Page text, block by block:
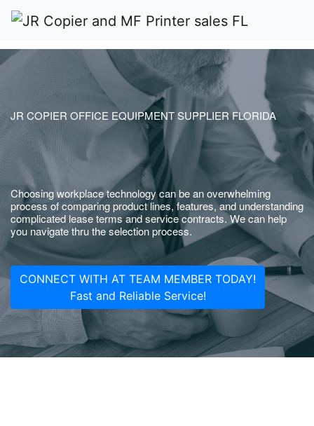
JR COPIER OFFICE EQUIPMENT SUPPLIER FLORIDA
Choosing workplace technology can be an overwhelming
process of comparing product lines, features, and understanding
complicated lease terms and service contracts. We can help
you navigate thru the selection process.
CONNECT WITH AT TEAM MEMBER TODAY!
Fast and Reliable Service!